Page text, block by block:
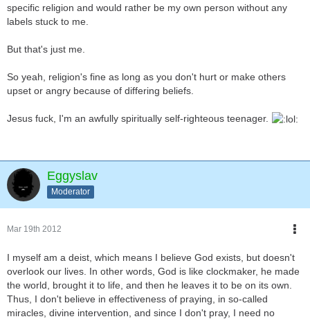
specific religion and would rather be my own person without any
labels stuck to me.
But that's just me.
So yeah, religion's fine as long as you don't hurt or make others
upset or angry because of differing beliefs.
Jesus fuck, I'm an awfully spiritually self-righteous teenager.
Eggyslav
Moderator
Mar 19th 2012
I myself am a deist, which means I believe God exists, but doesn't
overlook our lives. In other words, God is like clockmaker, he made
the world, brought it to life, and then he leaves it to be on its own.
Thus, I don't believe in effectiveness of praying, in so-called
miracles, divine intervention, and since I don't pray, I need no